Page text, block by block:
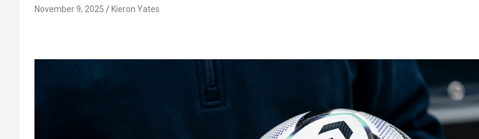
November 9, 2025 Kieron Yates